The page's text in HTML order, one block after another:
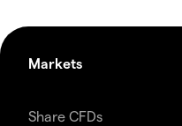
Markets
Share CFDs